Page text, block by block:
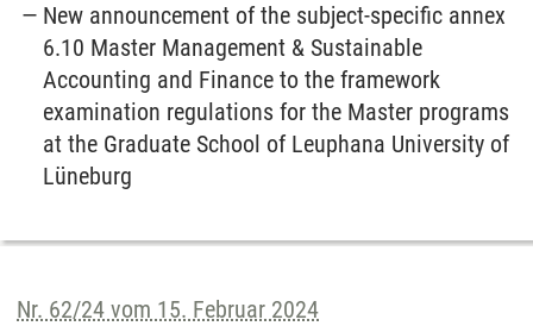
New announcement of the subject-specific annex
6.10 Master Management & Sustainable
Accounting and Finance to the framework
examination regulations for the Master programs
at the Graduate School of Leuphana University of
Lüneburg
Nr. 62/24 vom 15. Februar 2024